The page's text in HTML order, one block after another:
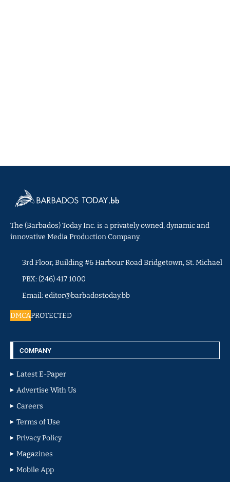
The (Barbados) Today Inc. is a privately owned, dynamic and
innovative Media Production Company.
3rd Floor, Building #6 Harbour Road Bridgetown, St. Michael
PBX: (246) 417 1000
Email: editor@barbadostoday.bb
DMCAPROTECTED
COMPANY
Latest E-Paper
Advertise With Us
Careers
Terms of Use
Privacy Policy
Magazines
Mobile App